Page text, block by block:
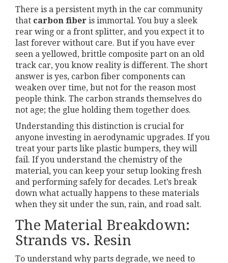
There is a persistent myth in the car community
that carbon fiber is immortal. You buy a sleek
rear wing or a front splitter, and you expect it to
last forever without care. But if you have ever
seen a yellowed, brittle composite part on an old
track car, you know reality is different. The short
answer is yes, carbon fiber components can
weaken over time, but not for the reason most
people think. The carbon strands themselves do
not age; the glue holding them together does.
Understanding this distinction is crucial for
anyone investing in aerodynamic upgrades. If you
treat your parts like plastic bumpers, they will
fail. If you understand the chemistry of the
material, you can keep your setup looking fresh
and performing safely for decades. Let’s break
down what actually happens to these materials
when they sit under the sun, rain, and road salt.
The Material Breakdown:
Strands vs. Resin
To understand why parts degrade, we need to